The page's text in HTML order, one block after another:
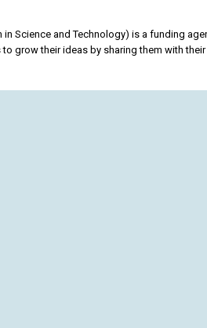
in Science and Technology) is a funding
grow their ideas by sharing them with